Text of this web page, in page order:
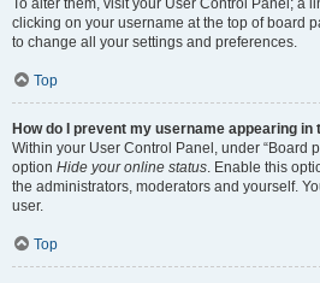
To alter them, visit your User Control Panel; a
clicking on your username at the top of board
to change all your settings and preferences.
Top
How do I prevent my username appearing
Within your User Control Panel, under “Board
option Hide your online status. Enable this
the administrators, moderators and yourself.
user.
Top